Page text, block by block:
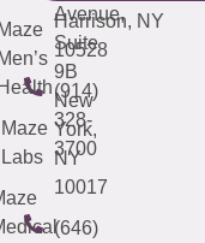
Harrison, NY
10528
(914)
328-
3700
Avenue,
Suite
9B
New
York,
NY
10017
(646)
Maze
Labs